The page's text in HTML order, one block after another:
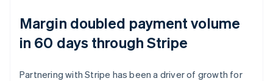
Margin doubled payment volume
in 60 days through Stripe
Partnering with Stripe has been a driver of growth for